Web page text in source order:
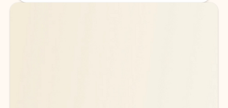
Back to tabs
Back to tabs